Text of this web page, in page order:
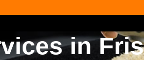
in